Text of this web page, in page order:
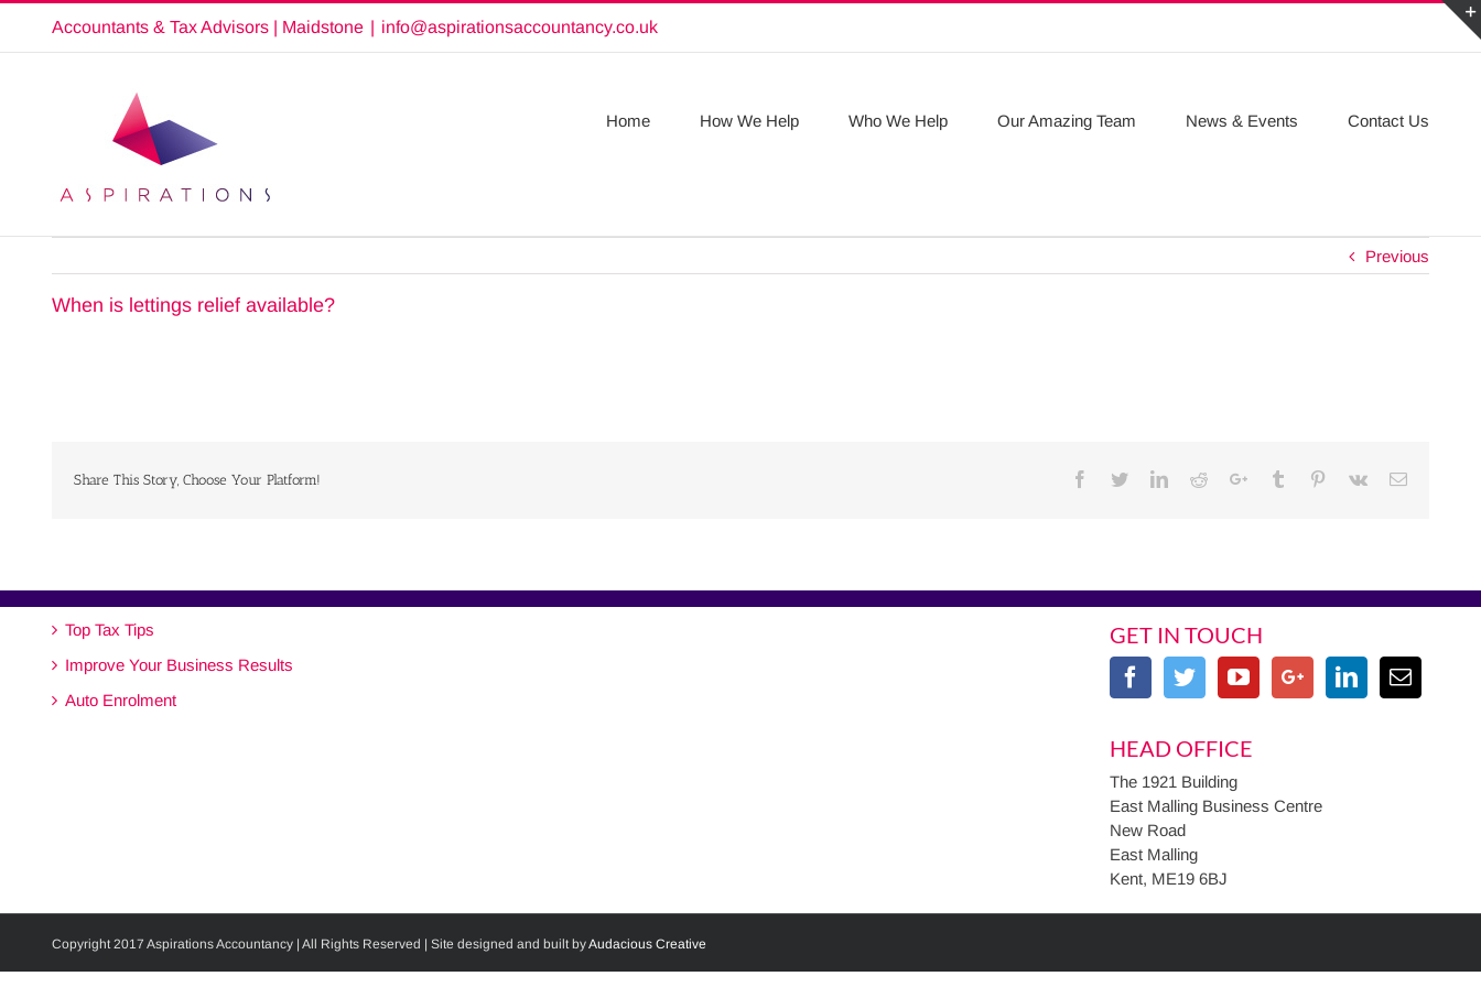
content
Accountants & Tax Advisors | Maidstone | info@aspirationsaccountancy.co.uk
Home How We Help Who We Help Our Amazing Team News & Events Contact Us
Previous
When is lettings relief available?
Share This Story, Choose Your Platform! Facebook
TwitterLinkedinRedditGoogle+Tumblr Pinterest
Vk Email
Top Tax Tips
Improve Your Business Results
Auto Enrolment
GET IN TOUCH
HEAD OFFICE
The 1921 Building
East Malling Business Centre
New Road
East Malling
Kent, ME19 6BJ
Copyright 2017 Aspirations Accountancy | All Rights Reserved | Site designed and built byAudacious Creative